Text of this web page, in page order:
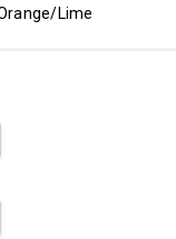
Lime